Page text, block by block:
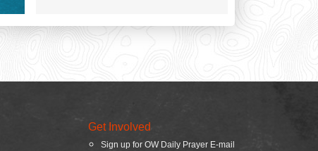
Get Involved
Sign up for OW Daily Prayer E-mail